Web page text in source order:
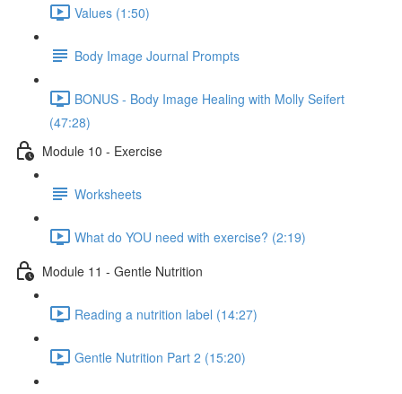
Values (1:50)
Body Image Journal Prompts
BONUS - Body Image Healing with Molly Seifert
(47:28)
Module 10 - Exercise
Worksheets
What do YOU need with exercise? (2:19)
Module 11 - Gentle Nutrition
Reading a nutrition label (14:27)
Gentle Nutrition Part 2 (15:20)